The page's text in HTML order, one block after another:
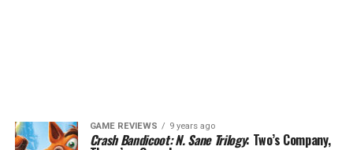
GAME REVIEWS 9 years ago
Crash Bandicoot: N. Sane Trilogy: Two’s Company,